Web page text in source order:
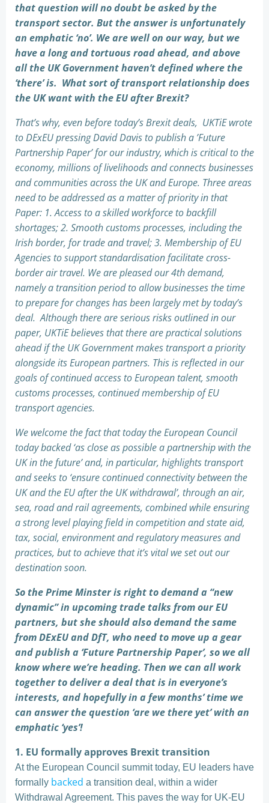
that question will no doubt be asked by the
transport sector. But the answer is unfortunately
an emphatic ‘no’. We are well on our way, but we
have a long and tortuous road ahead, and above
all the UK Government haven’t defined where the
‘there’ is. What sort of transport relationship does
the UK want with the EU after Brexit?
That’s why, even before today’s Brexit deals, UKTiE wrote
to DExEU pressing David Davis to publish a ’Future
Partnership Paper’ for our industry, which is critical to the
economy, millions of livelihoods and connects businesses
and communities across the UK and Europe. Three areas
need to be addressed as a matter of priority in that
Paper: 1. Access to a skilled workforce to backfill
shortages; 2. Smooth customs processes, including the
Irish border, for trade and travel; 3. Membership of EU
Agencies to support standardisation facilitate cross-
border air travel. We are pleased our 4th demand,
namely a transition period to allow businesses the time
to prepare for changes has been largely met by today’s
deal. Although there are serious risks outlined in our
paper, UKTiE believes that there are practical solutions
ahead if the UK Government makes transport a priority
alongside its European partners. This is reflected in our
goals of continued access to European talent, smooth
customs processes, continued membership of EU
transport agencies.
We welcome the fact that today the European Council
today backed ‘as close as possible a partnership with the
UK in the future’ and, in particular, highlights transport
and seeks to ‘ensure continued connectivity between the
UK and the EU after the UK withdrawal’, through an air,
sea, road and rail agreements, combined while ensuring
a strong level playing field in competition and state aid,
tax, social, environment and regulatory measures and
practices, but to achieve that it’s vital we set out our
destination soon.
So the Prime Minster is right to demand a “new
dynamic” in upcoming trade talks from our EU
partners, but she should also demand the same
from DExEU and DfT, who need to move up a gear
and publish a ‘Future Partnership Paper’, so we all
know where we’re heading. Then we can all work
together to deliver a deal that is in everyone’s
interests, and hopefully in a few months’ time we
can answer the question ‘are we there yet’ with an
emphatic ‘yes’!
1. EU formally approves Brexit transition
At the European Council summit today, EU leaders have
formally backed a transition deal, within a wider
Withdrawal Agreement. This paves the way for UK-EU